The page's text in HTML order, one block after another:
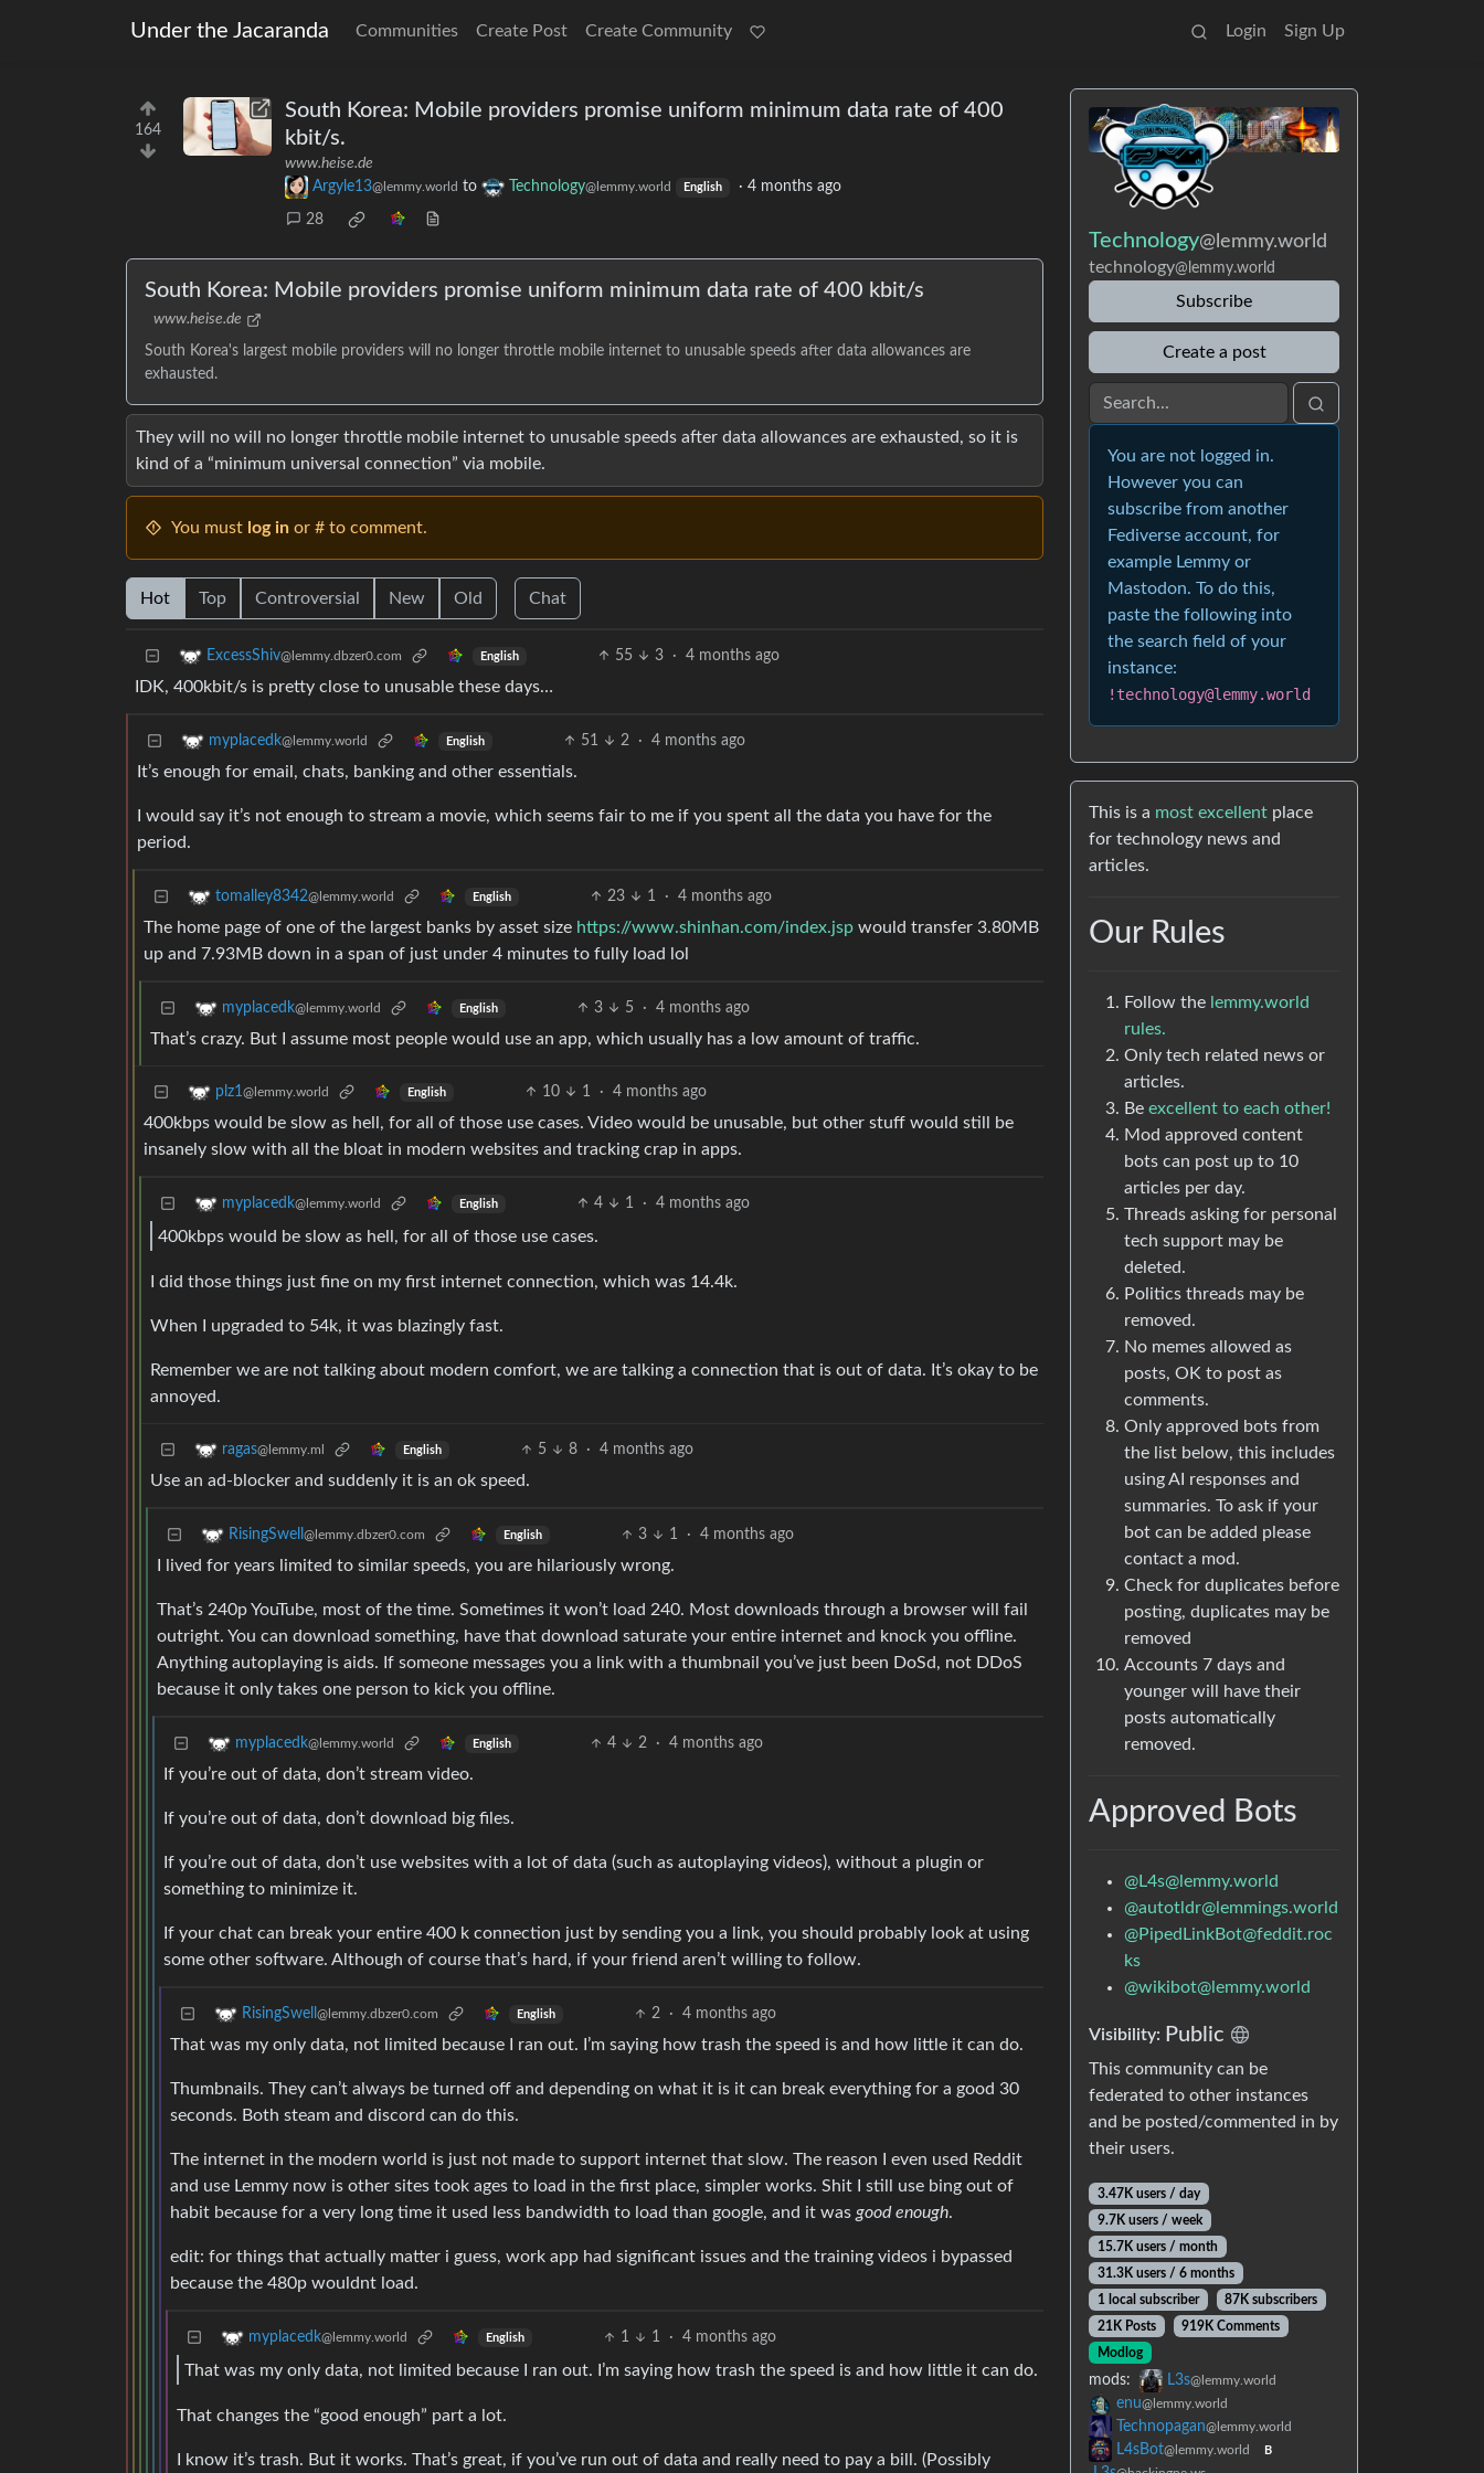
Under the Jacaranda Communities Create Post Create Community Login Sign Up
164
South Korea: Mobile providers promise uniform minimum data rate of 400
kbit/s.
www.heise.de
Argyle13@lemmy.world to Technology@lemmy.world English · 4 months ago
28
South Korea: Mobile providers promise uniform minimum data rate of 400 kbit/s
www.heise.de
South Korea's largest mobile providers will no longer throttle mobile internet to unusable speeds after data allowances are
exhausted.
They will no will no longer throttle mobile internet to unusable speeds after data allowances are exhausted, so it is
kind of a “minimum universal connection” via mobile.
You must log in or # to comment.
Hot Top Controversial New Old Chat
ExcessShiv@lemmy.dbzer0.com English 55 3 · 4 months ago
IDK, 400kbit/s is pretty close to unusable these days…
myplacedk@lemmy.world English 51 2 · 4 months ago
It’s enough for email, chats, banking and other essentials.
I would say it’s not enough to stream a movie, which seems fair to me if you spent all the data you have for the
period.
tomalley8342@lemmy.world English 23 1 · 4 months ago
The home page of one of the largest banks by asset size https://www.shinhan.com/index.jsp would transfer 3.80MB
up and 7.93MB down in a span of just under 4 minutes to fully load lol
myplacedk@lemmy.world English 3 5 · 4 months ago
That’s crazy. But I assume most people would use an app, which usually has a low amount of traffic.
plz1@lemmy.world English 10 1 · 4 months ago
400kbps would be slow as hell, for all of those use cases. Video would be unusable, but other stuff would still be
insanely slow with all the bloat in modern websites and tracking crap in apps.
myplacedk@lemmy.world English 4 1 · 4 months ago
400kbps would be slow as hell, for all of those use cases.
I did those things just fine on my first internet connection, which was 14.4k.
When I upgraded to 54k, it was blazingly fast.
Remember we are not talking about modern comfort, we are talking a connection that is out of data. It’s okay to be
annoyed.
ragas@lemmy.ml English 5 8 · 4 months ago
Use an ad-blocker and suddenly it is an ok speed.
RisingSwell @lemmy.dbzer0.com English 3 1 · 4 months ago
I lived for years limited to similar speeds, you are hilariously wrong.
That’s 240p YouTube, most of the time. Sometimes it won’t load 240. Most downloads through a browser will fail
outright. You can download something, have that download saturate your entire internet and knock you offline.
Anything autoplaying is aids. If someone messages you a link with a thumbnail you’ve just been DoSd, not DDoS
because it only takes one person to kick you offline.
myplacedk@lemmy.world English 4 2 · 4 months ago
If you’re out of data, don’t stream video.
If you’re out of data, don’t download big files.
If you’re out of data, don’t use websites with a lot of data (such as autoplaying videos), without a plugin or
something to minimize it.
If your chat can break your entire 400 k connection just by sending you a link, you should probably look at using
some other software. Although of course that’s hard, if your friend aren’t willing to follow.
RisingSwell @lemmy.dbzer0.com English 2 · 4 months ago
That was my only data, not limited because I ran out. I’m saying how trash the speed is and how little it can do.
Thumbnails. They can’t always be turned off and depending on what it is it can break everything for a good 30
seconds. Both steam and discord can do this.
The internet in the modern world is just not made to support internet that slow. The reason I even used Reddit
and use Lemmy now is other sites took ages to load in the first place, simpler works. Shit I still use bing out of
habit because for a very long time it used less bandwidth to load than google, and it was good enough.
edit: for things that actually matter i guess, work app had significant issues and the training videos i bypassed
because the 480p wouldnt load.
myplacedk@lemmy.world English 1 1 · 4 months ago
That was my only data, not limited because I ran out. I’m saying how trash the speed is and how little it can do.
That changes the “good enough” part a lot.
I know it’s trash. But it works. That’s great, if you’ve run out of data and really need to pay a bill. (Possibly
Technology@lemmy.world
technology@lemmy.world
Subscribe
Create a post
You are not logged in.
However you can
subscribe from another
Fediverse account, for
example Lemmy or
Mastodon. To do this,
paste the following into
the search field of your
instance:
!technology@lemmy.world
This is a most excellent place
for technology news and
articles.
Our Rules
Follow the lemmy.world
rules.
Only tech related news or
articles.
Be excellent to each other!
Mod approved content
bots can post up to 10
articles per day.
Threads asking for personal
tech support may be
deleted.
Politics threads may be
removed.
No memes allowed as
posts, OK to post as
comments.
Only approved bots from
the list below, this includes
using AI responses and
summaries. To ask if your
bot can be added please
contact a mod.
Check for duplicates before
posting, duplicates may be
removed
Accounts 7 days and
younger will have their
posts automatically
removed.
Approved Bots
@L4s@lemmy.world
@autotldr@lemmings.world
@PipedLinkBot@feddit.roc
ks
@wikibot@lemmy.world
Visibility: Public
This community can be
federated to other instances
and be posted/commented in by
their users.
3.47K users / day
9.7K users / week
15.7K users / month
31.3K users / 6 months
1 local subscriber
87K subscribers
21K Posts
919K Comments
Modlog
mods: L3s@lemmy.world
enu@lemmy.world
Technopagan@lemmy.world
L4sBot@lemmy.world B